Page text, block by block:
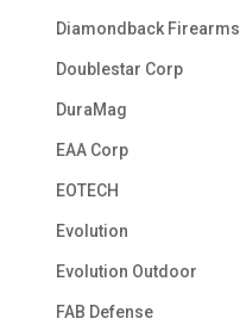
Diamondback Firearms
Doublestar Corp
DuraMag
EAA Corp
EOTECH
Evolution
Evolution Outdoor
FAB Defense